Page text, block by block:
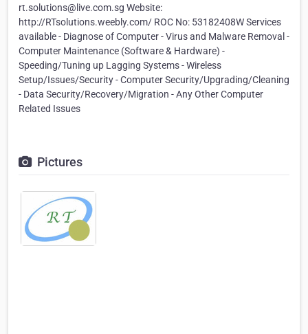
rt.solutions@live.com.sg Website:
http://RTsolutions.weebly.com/ ROC No: 53182408W Services
available - Diagnose of Computer - Virus and Malware Removal -
Computer Maintenance (Software & Hardware) -
Speeding/Tuning up Lagging Systems - Wireless
Setup/Issues/Security - Computer Security/Upgrading/Cleaning
- Data Security/Recovery/Migration - Any Other Computer
Related Issues
Pictures